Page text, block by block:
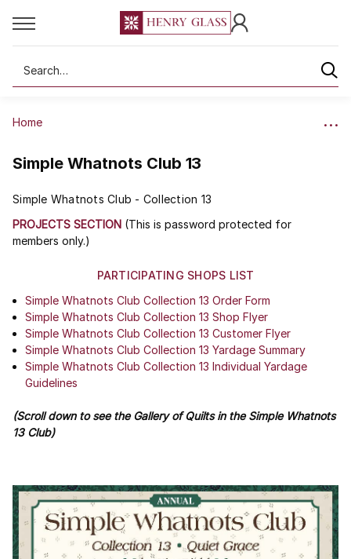
Search
Home
Simple Whatnots Club 13
Simple Whatnots Club - Collection 13
PROJECTS SECTION (This is password protected for
members only.)
PARTICIPATING SHOPS LIST
Simple Whatnots Club Collection 13 Order Form
Simple Whatnots Club Collection 13 Shop Flyer
Simple Whatnots Club Collection 13 Customer Flyer
Simple Whatnots Club Collection 13 Yardage Summary
Simple Whatnots Club Collection 13 Individual Yardage
Guidelines
(Scroll down to see the Gallery of Quilts in the Simple Whatnots
13 Club)